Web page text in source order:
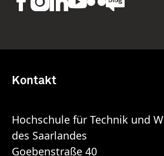
Kontakt
Hochschule für Technik und
des Saarlandes
Goebenstraße 40